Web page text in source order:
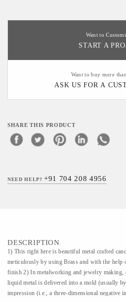
Want to
START A
Want to buy more
ASK US FOR A
SHARE THIS PRODUCT
NEED HELP?+91 704 208 4956
DESCRIPTION
1) This right here is beautiful metal crafted
meticulously by using Brass and with the help
finish 2) In metalworking and jewelry making,
liquid metal is delivered into a mold (usually
impression (i.e., a three-dimensional negative